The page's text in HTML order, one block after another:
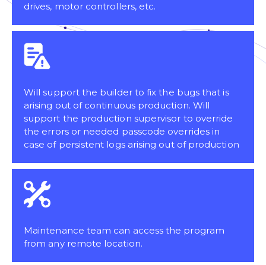
drives, motor controllers, etc.
Will support the builder to fix the bugs that is
arising out of continuous production. Will
support the production supervisor to override
the errors or needed passcode overrides in
case of persistent logs arising out of production
Maintenance team can access the program
from any remote location.